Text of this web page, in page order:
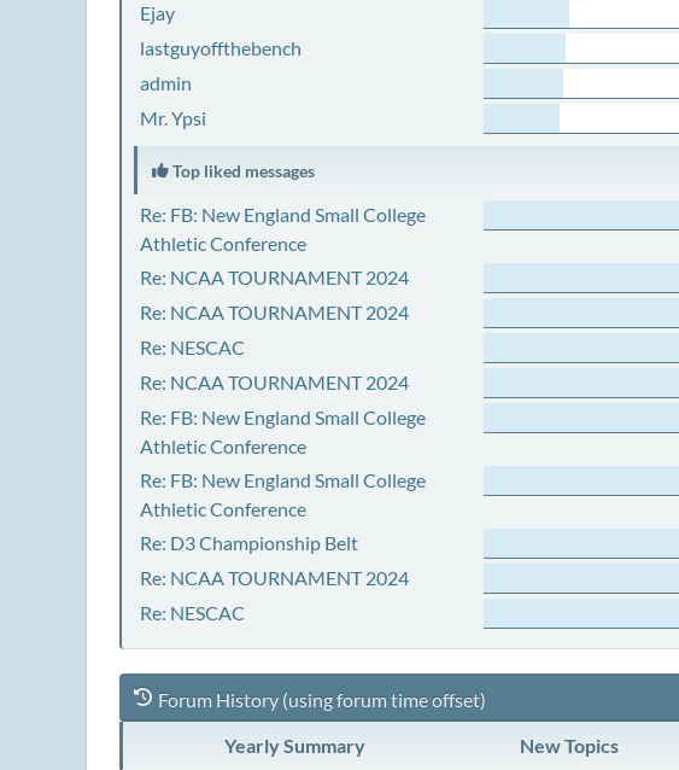
Ejay
lastguyoffthebench
admin
Mr. Ypsi
Top liked messages
Re: FB: New England Small College
Athletic Conference
Re: NCAA TOURNAMENT 2024
Re: NCAA TOURNAMENT 2024
Re: NESCAC
Re: NCAA TOURNAMENT 2024
Re: FB: New England Small College
Athletic Conference
Re: FB: New England Small College
Athletic Conference
Re: D3 Championship Belt
Re: NCAA TOURNAMENT 2024
Re: NESCAC
Forum History (using forum time offset)
Yearly Summary New Topics